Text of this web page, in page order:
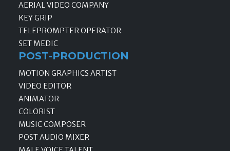
AERIAL VIDEO COMPANY
KEY GRIP
TELEPROMPTER OPERATOR
SET MEDIC
POST-PRODUCTION
MOTION GRAPHICS ARTIST
VIDEO EDITOR
ANIMATOR
COLORIST
MUSIC COMPOSER
POST AUDIO MIXER